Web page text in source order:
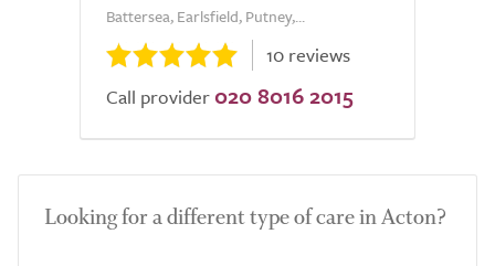
Battersea, Earlsfield, Putney,...
10 reviews
Call provider 020 8016 2015
Looking for a different type of care in Acton?